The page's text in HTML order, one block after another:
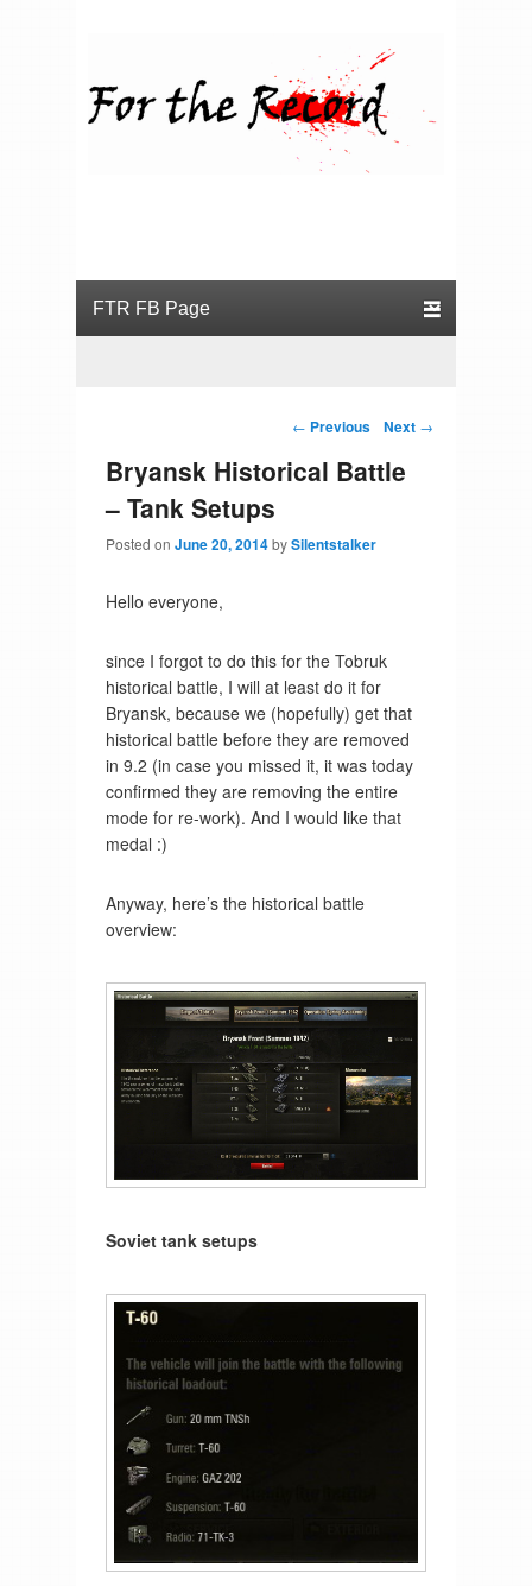
Post navigation
← Previous Next →
Bryansk Historical Battle
– Tank Setups
Posted on June 20, 2014bySilentstalker
Hello everyone,
since I forgot to do this for the Tobruk
historical battle, I will at least do it for
Bryansk, because we (hopefully) get that
historical battle before they are removed
in 9.2 (in case you missed it, it was today
confirmed they are removing the entire
mode for re-work). And I would like that
medal :)
Anyway, here’s the historical battle
overview:
Soviet tank setups